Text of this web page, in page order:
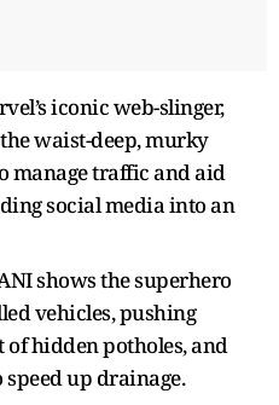
iconic web-slinger,
waist-deep, murky
manage traffic and aid
social media into an
shows the superhero
vehicles, pushing
hidden potholes, and
up drainage.